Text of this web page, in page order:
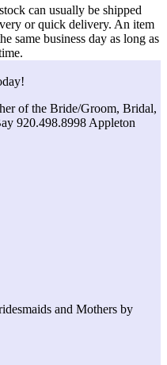
can usually be shipped
or quick delivery. An item
same business day as long as
of the Bride/Groom, Bridal,
920.498.8998 Appleton
and Mothers by